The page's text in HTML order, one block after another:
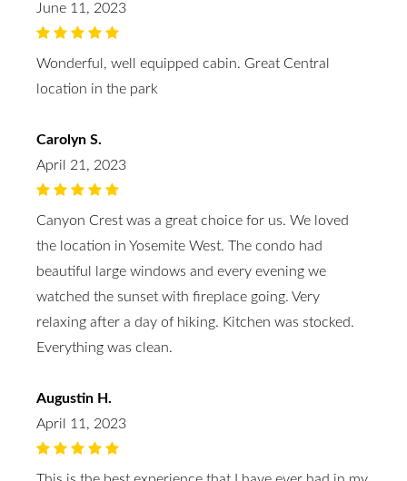
June 11, 2023
Wonderful, well equipped cabin. Great Central
location in the park
Carolyn S.
April 21, 2023
Canyon Crest was a great choice for us. We loved
the location in Yosemite West. The condo had
beautiful large windows and every evening we
watched the sunset with fireplace going. Very
relaxing after a day of hiking. Kitchen was stocked.
Everything was clean.
Augustin H.
April 11, 2023